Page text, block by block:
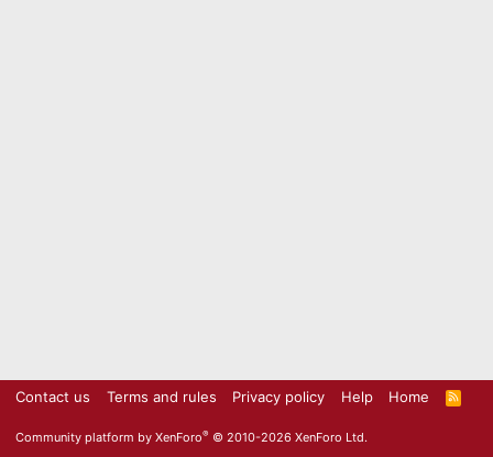
Contact us Terms and rules Privacy policy Help Home
R
S
Community platform by XenForo® © 2010-2026 XenForo Ltd.